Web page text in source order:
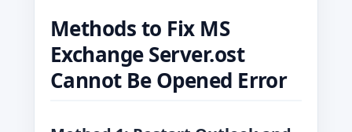
Methods to Fix MS
Exchange Server.ost
Cannot Be Opened Error